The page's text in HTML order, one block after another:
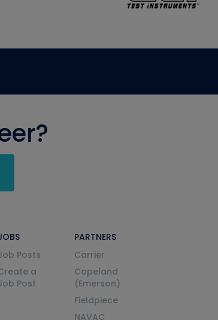
Posts
a
Post
PARTNERS
Carrier
Copeland
(Emerson)
Fieldpiece
NAVAC